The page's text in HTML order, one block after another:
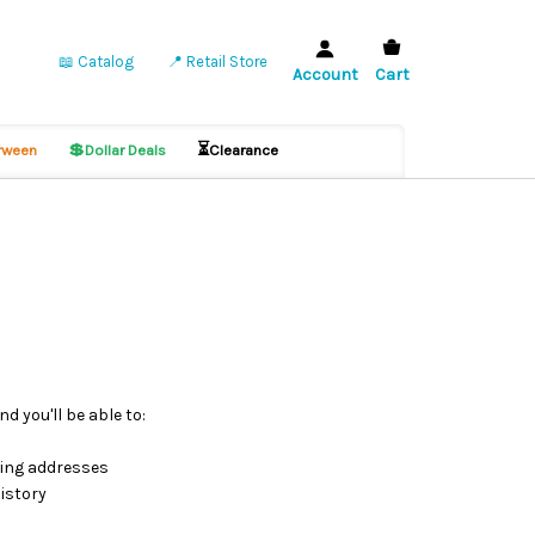
📖 Catalog 📍 Retail Store
Account Cart
💲Dollar Deals ⏳Clearance
you'll be able to:
addresses